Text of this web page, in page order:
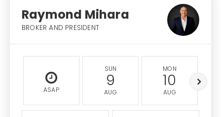
Raymond Mihara
BROKER AND PRESIDENT
ASAP
SUN
9
AUG
MON
10
AUG